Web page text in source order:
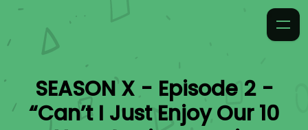
SEASON X - Episode 2 -
“Can’t I Just Enjoy Our 10